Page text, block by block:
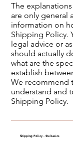
The
are only general
information on
Shipping Policy.
legal advice or
should actually
what are the
establish
We recommend
understand and
Shipping Policy.
Shipping Policy - the basics